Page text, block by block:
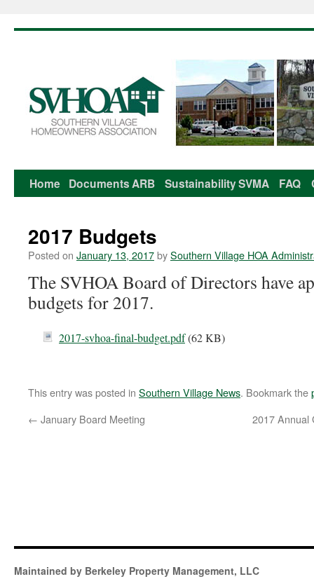
Skip
content
Home DocumentsARB SustainabilitySVMA FAQ
2017 Budgets
Posted on January 13, 2017bySouthern Village HOA
The SVHOA Board of Directors have
budgets for 2017.
2017-svhoa-final-budget.pdf(62 KB)
This entry was posted in Southern Village News. Bookmark the
← January Board Meeting 2017 Annual
Maintained by Berkeley Property Management, LLC